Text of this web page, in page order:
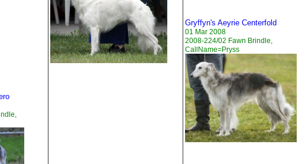
Gryffyn's Aeyrie Centerfold
01 Mar 2008
2008-224/02 Fawn Brindle,
CallName=Pryss